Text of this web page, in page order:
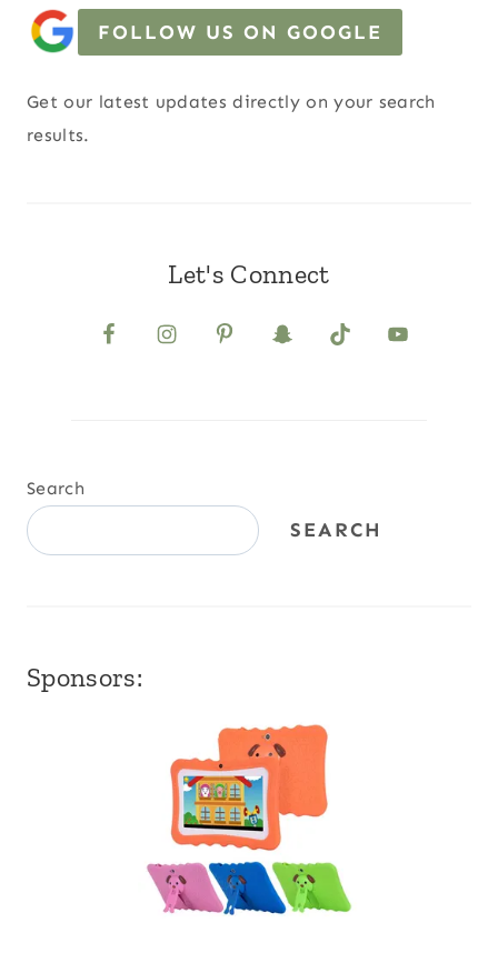
FOLLOW US ON GOOGLE
Get our latest updates directly on your search
results.
Let's Connect
Search
SEARCH
Sponsors: